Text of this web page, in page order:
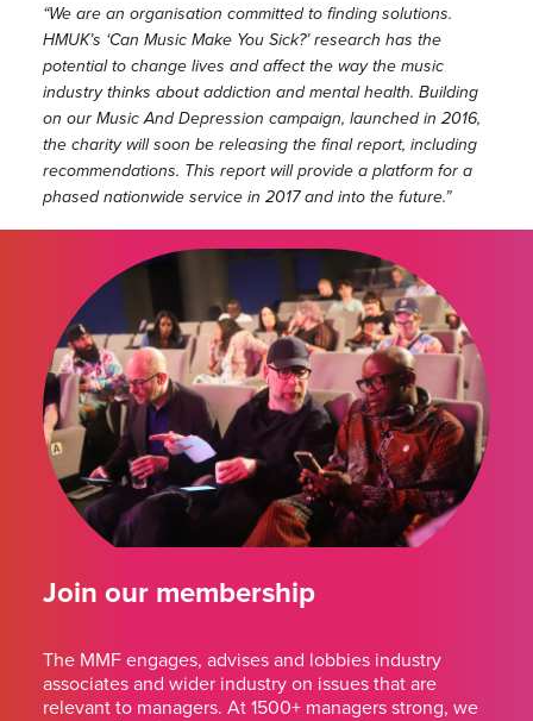
“We are an organisation committed to finding solutions.
HMUK’s ‘Can Music Make You Sick?’ research has the
potential to change lives and affect the way the music
industry thinks about addiction and mental health. Building
on our Music And Depression campaign, launched in 2016,
the charity will soon be releasing the final report, including
recommendations. This report will provide a platform for a
phased nationwide service in 2017 and into the future.”
Join our membership
The MMF engages, advises and lobbies industry
associates and wider industry on issues that are
relevant to managers. At 1500+ managers strong, we